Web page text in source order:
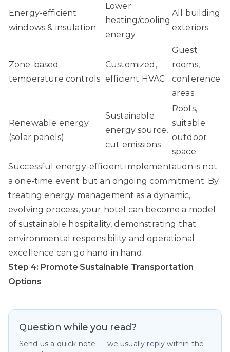
Energy-efficient
windows & insulation
Lower
heating/cooling
energy
All building
exteriors
Zone-based
temperature controls
Customized,
efficient HVAC
Guest
rooms,
conference
areas
Renewable energy
(solar panels)
Sustainable
energy source,
cut emissions
Roofs,
suitable
outdoor
space
Successful energy-efficient implementation is not
a one-time event but an ongoing commitment. By
treating energy management as a dynamic,
evolving process, your hotel can become a model
of sustainable hospitality, demonstrating that
environmental responsibility and operational
excellence can go hand in hand.
Step 4: Promote Sustainable Transportation
Options
Question while you read?
Send us a quick note — we usually reply within the